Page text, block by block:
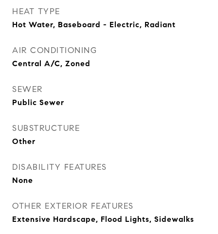
HEAT TYPE
Hot Water, Baseboard - Electric, Radiant
AIR CONDITIONING
Central A/C, Zoned
SEWER
Public Sewer
SUBSTRUCTURE
Other
DISABILITY FEATURES
None
OTHER EXTERIOR FEATURES
Extensive Hardscape, Flood Lights, Sidewalks